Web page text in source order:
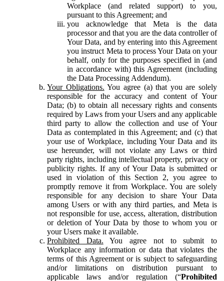
Workplace (and related support) to you,
pursuant to this Agreement; and
you acknowledge that Meta is the data
processor and that you are the data controller of
Your Data, and by entering into this Agreement
you instruct Meta to process Your Data on your
behalf, only for the purposes specified in (and
in accordance with) this Agreement (including
the Data Processing Addendum).
Your Obligations. You agree (a) that you are solely
responsible for the accuracy and content of Your
Data; (b) to obtain all necessary rights and consents
required by Laws from your Users and any applicable
third party to allow the collection and use of Your
Data as contemplated in this Agreement; and (c) that
your use of Workplace, including Your Data and its
use hereunder, will not violate any Laws or third
party rights, including intellectual property, privacy or
publicity rights. If any of Your Data is submitted or
used in violation of this Section 2, you agree to
promptly remove it from Workplace. You are solely
responsible for any decision to share Your Data
among Users or with any third parties, and Meta is
not responsible for use, access, alteration, distribution
or deletion of Your Data by those to whom you or
your Users make it available.
Prohibited Data. You agree not to submit to
Workplace any information or data that violates the
terms of this Agreement or is subject to safeguarding
and/or limitations on distribution pursuant to
applicable laws and/or regulation (“Prohibited